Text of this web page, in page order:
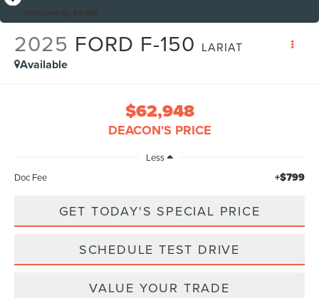
2025 FORD F-150 LARIAT
Available
$62,948
DEACON'S PRICE
Less
Doc Fee
+$799
GET TODAY'S SPECIAL PRICE
SCHEDULE TEST DRIVE
VALUE YOUR TRADE